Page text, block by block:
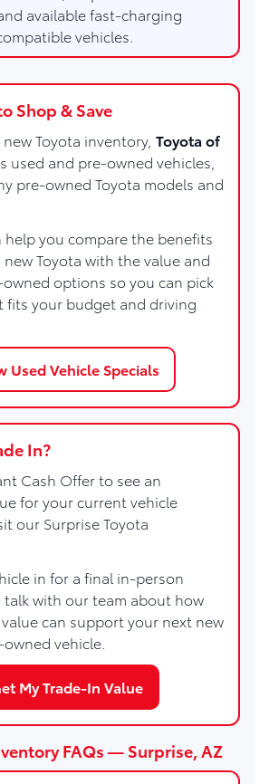
available fast-charging
vehicles.
Shop & Save
Toyota inventory, Toyota of
used and pre-owned vehicles,
pre-owned Toyota models and
help you compare the benefits
Toyota with the value and
options so you can pick
fits your budget and driving
Used Vehicle Specials
In?
Cash Offer to see an
for your current vehicle
our Surprise Toyota
in for a final in-person
talk with our team about how
can support your next new
vehicle.
My Trade-In Value
FAQs — Surprise, AZ